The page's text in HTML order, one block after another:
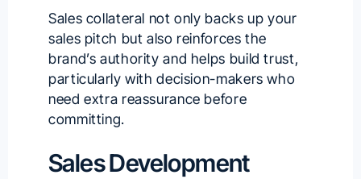
Sales collateral not only backs up your
sales pitch but also reinforces the
brand’s authority and helps build trust,
particularly with decision-makers who
need extra reassurance before
committing.
Sales Development